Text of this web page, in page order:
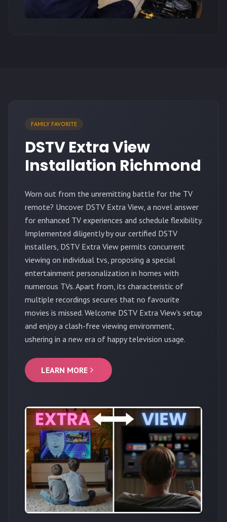
FAMILY FAVORITE
DSTV Extra View
Installation Richmond
Worn out from the unremitting battle for the TV
remote? Uncover DSTV Extra View, a novel answer
for enhanced TV experiences and schedule flexibility.
Implemented diligently by our certified DSTV
installers, DSTV Extra View permits concurrent
viewing on individual tvs, proposing a special
entertainment personalization in homes with
numerous TVs. Apart from, its characteristic of
multiple recordings secures that no favourite
movies is missed. Welcome DSTV Extra View's setup
and enjoy a clash-free viewing environment,
ushering in a new era of happy television usage.
LEARN MORE